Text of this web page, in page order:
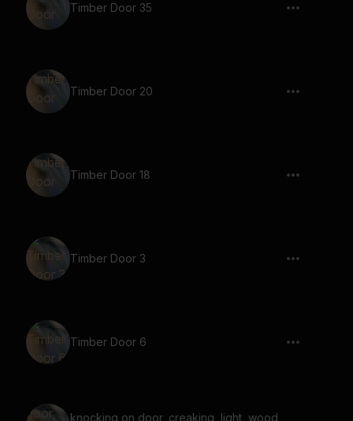
Timber Door 35
Timber Door 20
Timber Door 18
Timber Door 3
Timber Door 6
knocking on door, creaking, light, wood,